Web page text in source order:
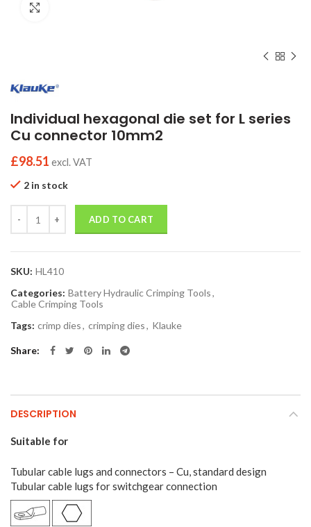
Individual hexagonal die set for L series
Cu connector 10mm2
£98.51 excl. VAT
2 in stock
ADD TO CART
SKU: HL410
Categories: Battery Hydraulic Crimping Tools,
Cable Crimping Tools
Tags: crimp dies, crimping dies, Klauke
Share
DESCRIPTION
Suitable for
Tubular cable lugs and connectors – Cu, standard design
Tubular cable lugs for switchgear connection